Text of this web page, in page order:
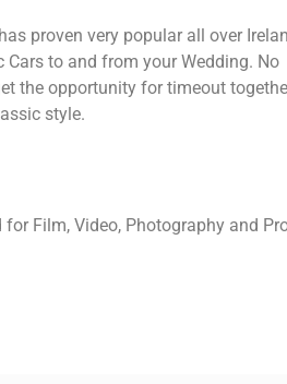
proven very popular all over
to and from your Wedding. No
the opportunity for timeout
style.
Film, Video, Photography and